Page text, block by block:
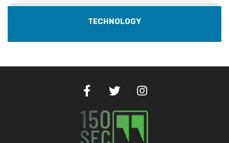
TECHNOLOGY